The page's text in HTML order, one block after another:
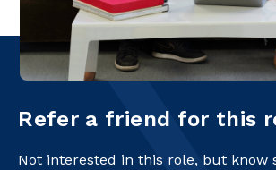
Refer a friend for this
Not interested in this role, but know